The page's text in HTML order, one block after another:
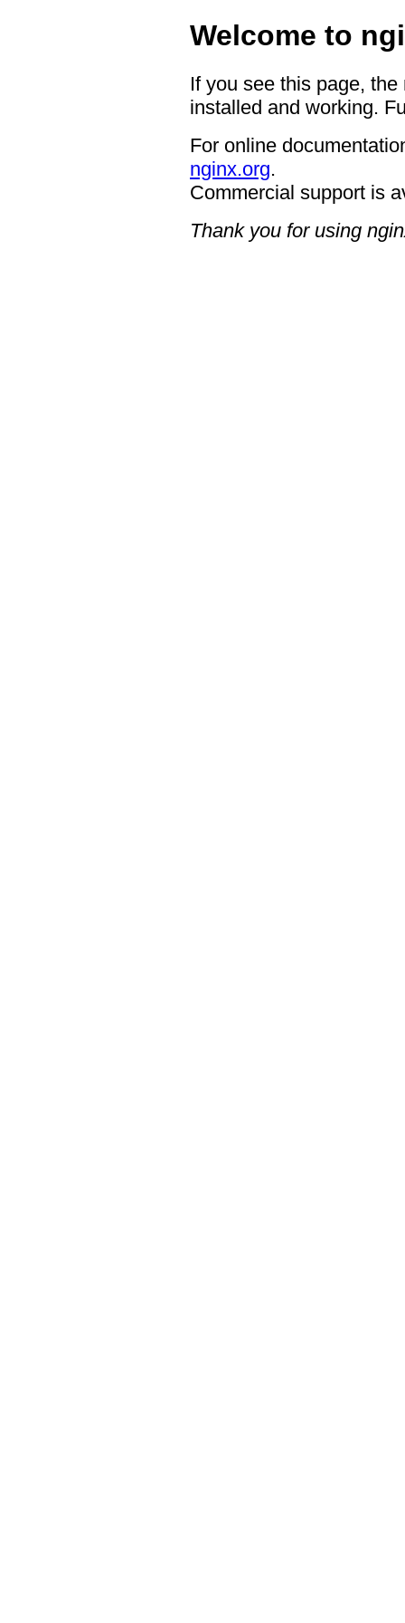
Welcome to
If you see this page,
installed and working.
For online
nginx.org.
Commercial support is
Thank you for using